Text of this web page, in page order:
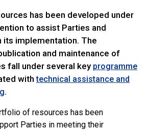
has been developed under
to assist Parties and
its implementation. The
and maintenance of
fall under several key programme
withtechnical assistance and
.
of resources has been
Parties in meeting their